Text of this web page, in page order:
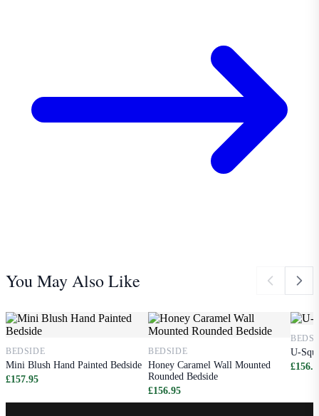
You May Also Like
BEDSIDE
Mini Blush Hand Painted Bedside
£157.95
BEDSIDE
Honey Caramel Wall Mounted
Rounded Bedside
£156.95
U-